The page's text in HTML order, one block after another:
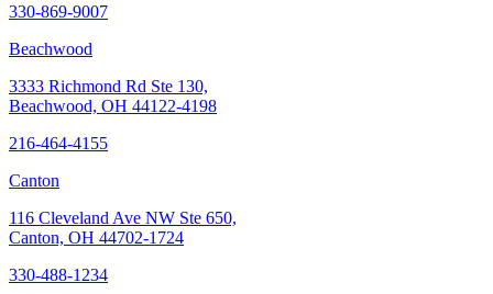
330-869-9007
Beachwood
3333 Richmond Rd Ste 130,
Beachwood, OH 44122-4198
216-464-4155
Canton
116 Cleveland Ave NW Ste 650,
Canton, OH 44702-1724
330-488-1234